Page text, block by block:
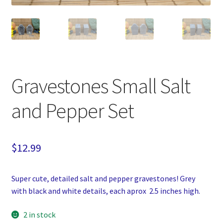
Gravestones Small Salt
and Pepper Set
$12.99
Super cute, detailed salt and pepper gravestones! Grey
with black and white details, each aprox 2.5 inches high.
2 in stock